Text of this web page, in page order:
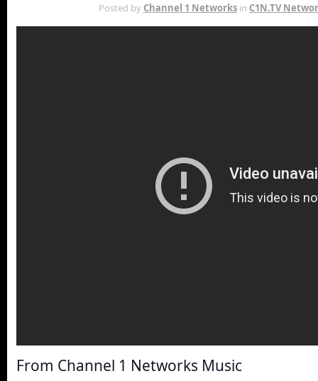
Posted by Channel 1 Networks in C1N.TV
From Channel 1 Networks Music